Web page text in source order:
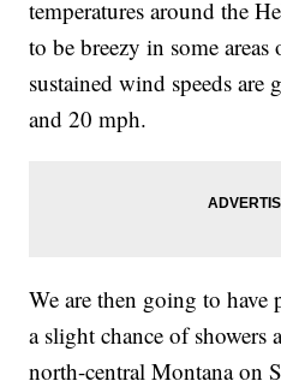
temperatures around the
to be breezy in some areas
sustained wind speeds are
and 20 mph.
We are then going to
a slight chance of showers
north-central Montana on